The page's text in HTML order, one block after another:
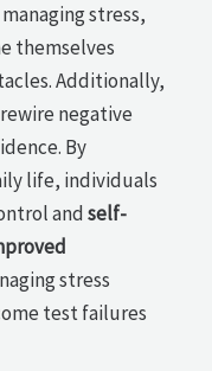
stress,
themselves
Additionally,
negative
By
life, individuals
andself-
stress
test failures